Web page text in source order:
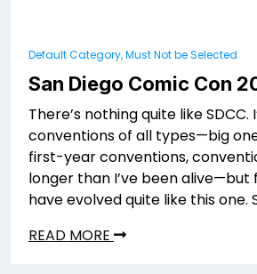
Default Category, Must Not be Selected
San Diego Comic Con
There’s nothing quite like SDCC.
conventions of all types—big
first-year conventions,
longer than I’ve been alive—but
have evolved quite like this one.
READ MORE